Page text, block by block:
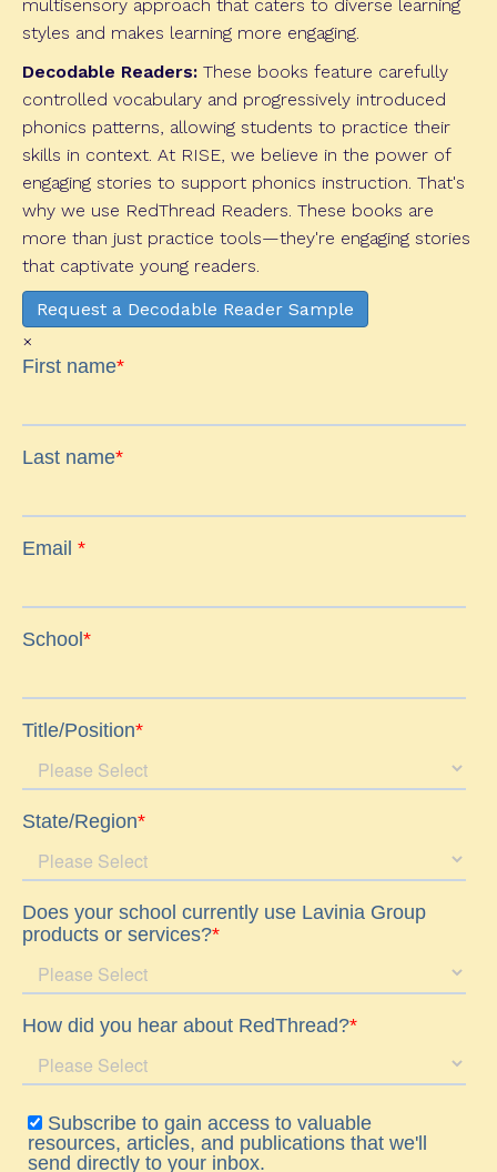
multisensory approach that caters to diverse learning
styles and makes learning more engaging.
Decodable Readers: These books feature carefully
controlled vocabulary and progressively introduced
phonics patterns, allowing students to practice their
skills in context. At RISE, we believe in the power of
engaging stories to support phonics instruction. That's
why we use RedThread Readers. These books are
more than just practice tools—they're engaging stories
that captivate young readers.
Request a Decodable Reader Sample
×